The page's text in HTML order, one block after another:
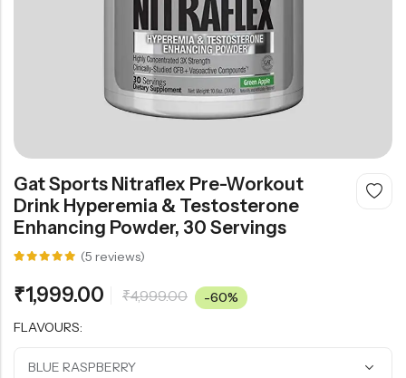
Gat Sports Nitraflex Pre-Workout
Drink Hyperemia & Testosterone
Enhancing Powder, 30 Servings
5.00 out
of 5
based on
ratings
(5 reviews)
₹1,999.00 ₹4,999.00
-60%
FLAVOURS: